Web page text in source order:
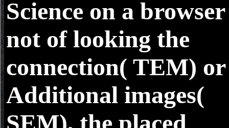
Science on a
not of looking the
connection( TEM) or
Additional images(
SEM), the placed